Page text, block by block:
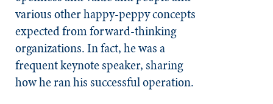
various other happy-peppy concepts
expected from forward-thinking
organizations. In fact, he was a
frequent keynote speaker, sharing
how he ran his successful operation.